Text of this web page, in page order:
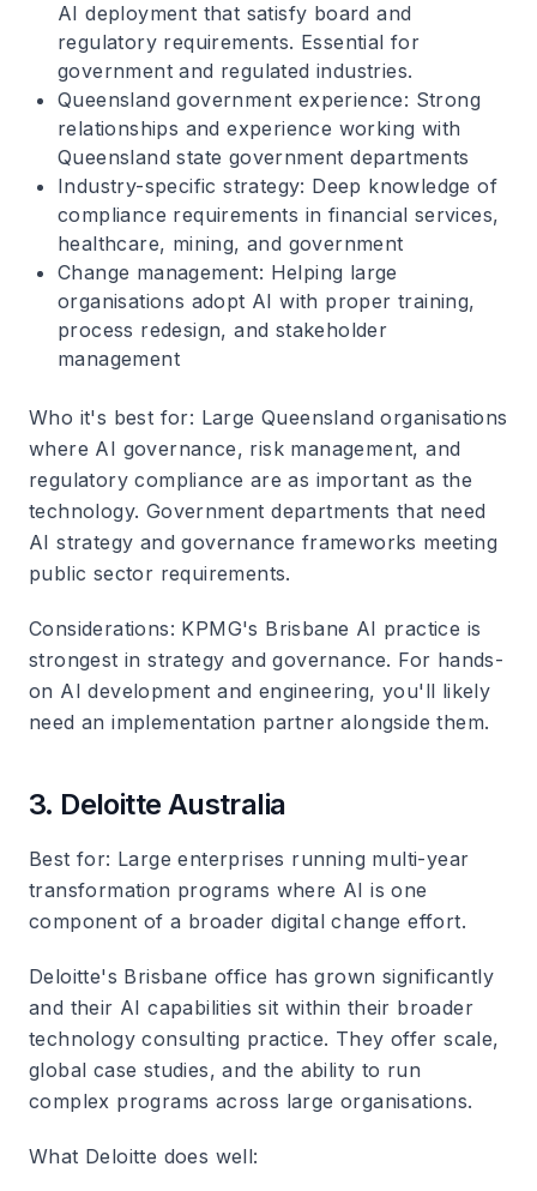
AI deployment that satisfy board and
regulatory requirements. Essential for
government and regulated industries.
Queensland government experience: Strong
relationships and experience working with
Queensland state government departments
Industry-specific strategy: Deep knowledge of
compliance requirements in financial services,
healthcare, mining, and government
Change management: Helping large
organisations adopt AI with proper training,
process redesign, and stakeholder
management
Who it's best for: Large Queensland organisations
where AI governance, risk management, and
regulatory compliance are as important as the
technology. Government departments that need
AI strategy and governance frameworks meeting
public sector requirements.
Considerations: KPMG's Brisbane AI practice is
strongest in strategy and governance. For hands-
on AI development and engineering, you'll likely
need an implementation partner alongside them.
3. Deloitte Australia
Best for: Large enterprises running multi-year
transformation programs where AI is one
component of a broader digital change effort.
Deloitte's Brisbane office has grown significantly
and their AI capabilities sit within their broader
technology consulting practice. They offer scale,
global case studies, and the ability to run
complex programs across large organisations.
What Deloitte does well: